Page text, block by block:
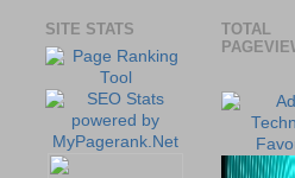
SITE STATS
TOTAL